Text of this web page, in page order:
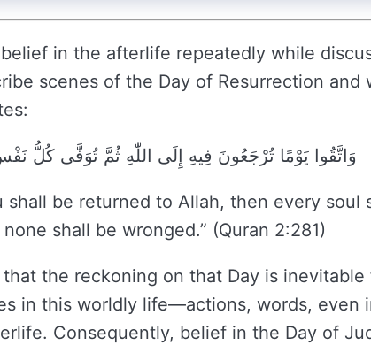
in the afterlife repeatedly while
scenes of the Day of Resurrection and
وَاتَّقُوا يَوْمًا تُرْجَعُونَ فِيهِ إِلَى اللّٰهِ ثُمَّ تُوَفَّى كُلُّ
shall be returned to Allah, then every soul
shall be wronged.” (Quran 2:281)
the reckoning on that Day is
in this worldly life—actions, words,
Consequently, belief in the Day of